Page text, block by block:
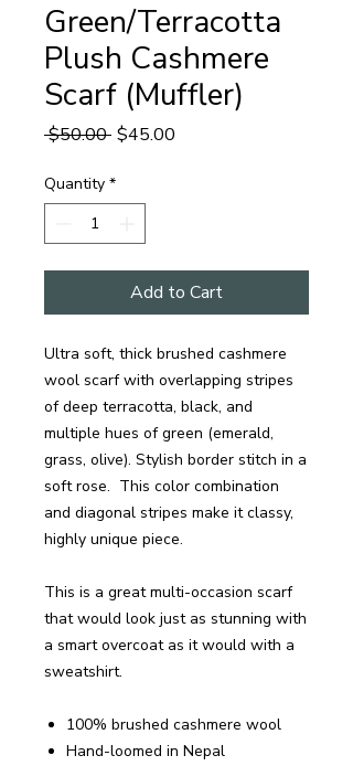
Green/Terracotta
Plush Cashmere
Scarf (Muffler)
$50.00 Regular
$45.00
Quantity *
Add to Cart
Ultra soft, thick brushed cashmere
wool scarf with overlapping stripes
of deep terracotta, black, and
multiple hues of green (emerald,
grass, olive). Stylish border stitch in a
soft rose. This color combination
and diagonal stripes make it classy,
highly unique piece.
This is a great multi-occasion scarf
that would look just as stunning with
a smart overcoat as it would with a
sweatshirt.
100% brushed cashmere wool
Hand-loomed in Nepal